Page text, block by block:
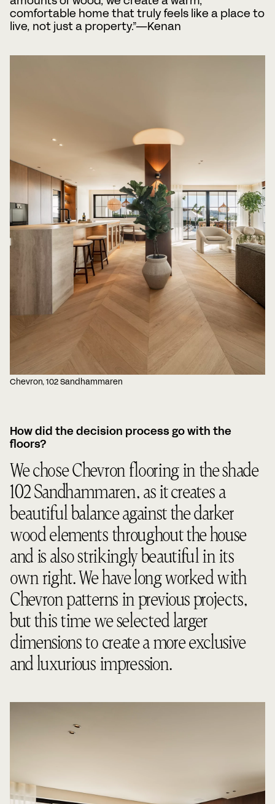
Chevron, 102 Sandhammaren
comfortable home that truly feels like a place to
live, not just a property.”—Kenan
How did the decision process go with the
floors?
We chose Chevron flooring in the shade
102 Sandhammaren, as it creates a
beautiful balance against the darker
wood elements throughout the house
and is also strikingly beautiful in its
own right. We have long worked with
Chevron patterns in previous projects,
but this time we selected larger
dimensions to create a more exclusive
and luxurious impression.